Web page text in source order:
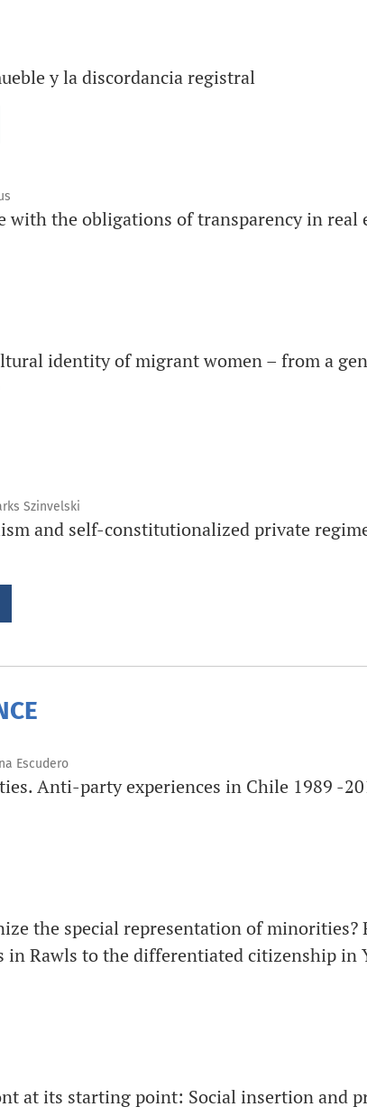
y la discordancia registral
with the obligations of transparency in real
identity of migrant women – from a
Szinvelski
and self-constitutionalized private
Escudero
Anti-party experiences in Chile 1989 -
the special representation of minorities?
in Rawls to the differentiated citizenship in
at its starting point: Social insertion and